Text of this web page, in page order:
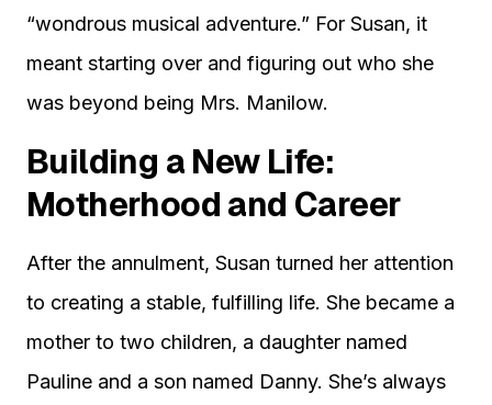
“wondrous musical adventure.” For Susan, it
meant starting over and figuring out who she
was beyond being Mrs. Manilow.
Building a New Life:
Motherhood and Career
After the annulment, Susan turned her attention
to creating a stable, fulfilling life. She became a
mother to two children, a daughter named
Pauline and a son named Danny. She’s always